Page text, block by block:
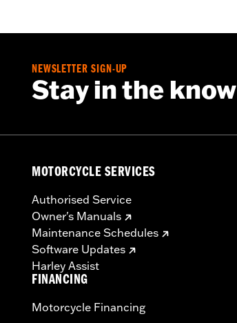
25700634.
NEWSLETTER SIGN-UP
Stay in the know
MOTORCYCLE SERVICES
Authorised Service
Owner's Manuals
Maintenance Schedules
Software Updates
Harley Assist
FINANCING
Motorcycle Financing